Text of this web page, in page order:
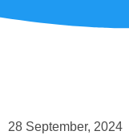
28 September, 2024